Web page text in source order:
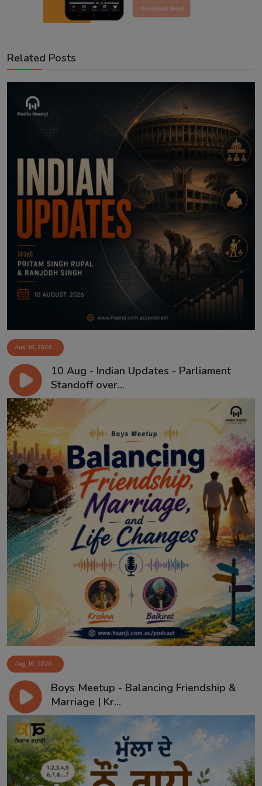
Related Posts
Aug 10, 2026
10 Aug - Indian Updates - Parliament
Standoff over...
Aug 10, 2026
Boys Meetup - Balancing Friendship &
Marriage | Kr...